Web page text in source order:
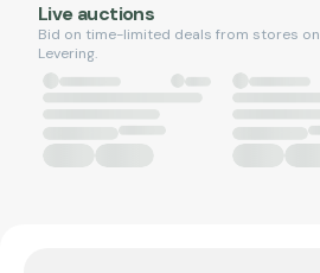
Live auctions
Bid on time-limited deals from stores on
Levering.